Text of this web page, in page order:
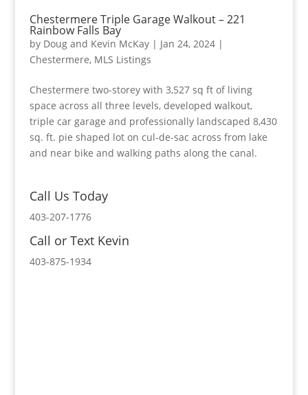
Chestermere Triple Garage Walkout – 221
Rainbow Falls Bay
by Doug and Kevin McKay| Jan 24, 2024|
Chestermere, MLS Listings
Chestermere two-storey with 3,527 sq ft of living
space across all three levels, developed walkout,
triple car garage and professionally landscaped 8,430
sq. ft. pie shaped lot on cul-de-sac across from lake
and near bike and walking paths along the canal.
Call Us Today
403-207-1776
Call or Text Kevin
403-875-1934